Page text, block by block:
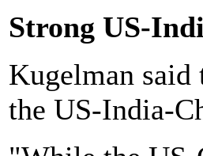
Strong US-
Kugelman
the US-India-